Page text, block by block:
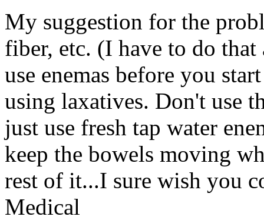
My suggestion for the
fiber, etc. (I have to do
use enemas before you
using laxatives. Don't use
just use fresh tap water
keep the bowels moving
rest of it...I sure wish you
Medical